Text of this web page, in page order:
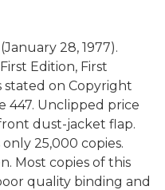
28, 1977).
Edition, First
stated on Copyright
447. Unclipped price
dust-jacket flap.
25,000 copies.
Most copies of this
quality binding and